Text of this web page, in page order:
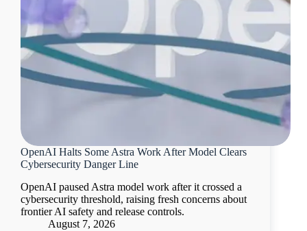
OpenAI Halts Some Astra Work After Model Clears
Cybersecurity Danger Line
OpenAI paused Astra model work after it crossed a
cybersecurity threshold, raising fresh concerns about
frontier AI safety and release controls.
August 7, 2026